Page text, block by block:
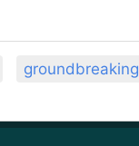
groundbreaking